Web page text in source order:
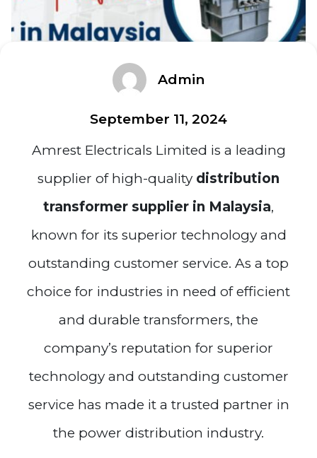
Admin
September 11, 2024
Amrest Electricals Limited is a leading
supplier of high-quality distribution
transformer supplier in Malaysia,
known for its superior technology and
outstanding customer service. As a top
choice for industries in need of efficient
and durable transformers, the
company’s reputation for superior
technology and outstanding customer
service has made it a trusted partner in
the power distribution industry.